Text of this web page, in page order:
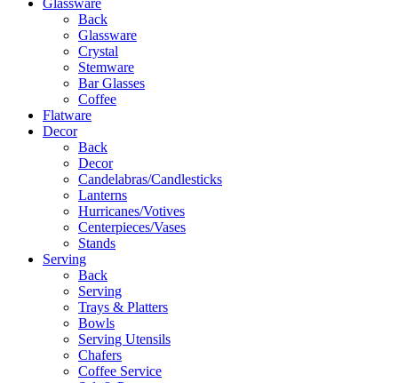
Back
Glassware
Crystal
Stemware
Bar Glasses
Coffee
Flatware
Decor
Back
Decor
Candelabras/Candlesticks
Lanterns
Hurricanes/Votives
Centerpieces/Vases
Stands
Serving
Back
Serving
Trays & Platters
Bowls
Serving Utensils
Chafers
Coffee Service